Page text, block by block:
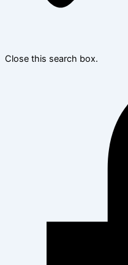
Close this search box.